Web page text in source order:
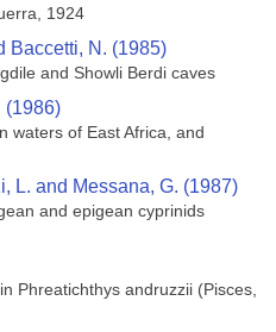
1924
Baccetti, N. (1985)
and Showli Berdi caves
(1986)
waters of East Africa, and
L. and Messana, G. (1987)
and epigean cyprinids
Phreatichthys andruzzii (Pisces,